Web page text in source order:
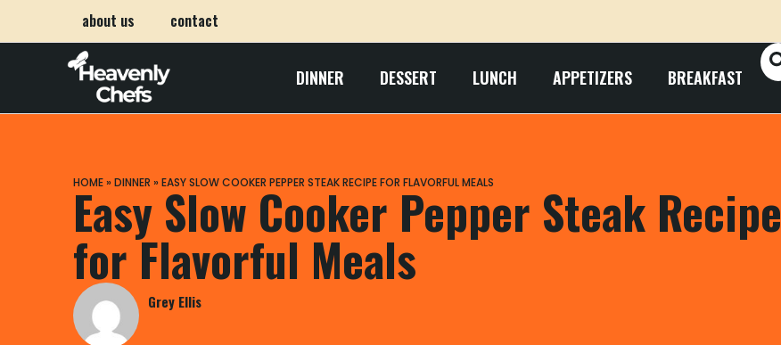
about us contact
DINNER DESSERT LUNCH APPETIZERS BREAKFAST
HOME» DINNER » EASY SLOW COOKER PEPPER STEAK RECIPE FOR FLAVORFUL MEALS
Easy Slow Cooker Pepper Steak Recipe
for Flavorful Meals
Grey Ellis